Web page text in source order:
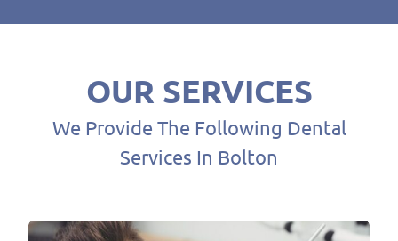
OUR SERVICES
We Provide The Following Dental
Services In Bolton